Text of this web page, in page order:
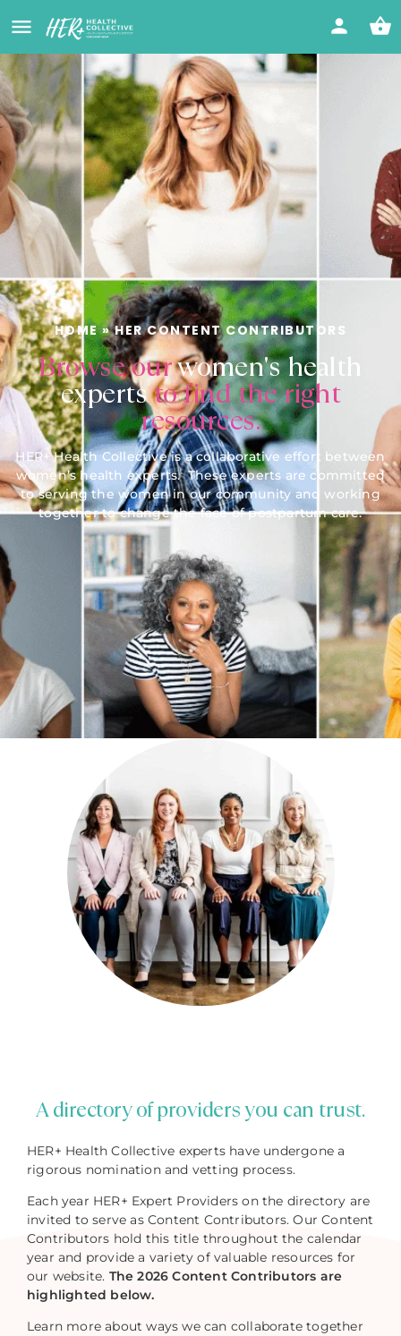
HOME»HER CONTENT CONTRIBUTORS
Browse ourwomen's health
expertsto find the right
resources.
HER+ Health Collective is a collaborative effort between
women’s health experts. These experts are committed
to serving the women in our community and working
together to change the face of postpartum care.
A directory of providers you can trust.
HER+ Health Collective experts have undergone a
rigorous nomination and vetting process.
Each year HER+ Expert Providers on the directory are
invited to serve as Content Contributors. Our Content
Contributors hold this title throughout the calendar
year and provide a variety of valuable resources for
our website. The 2026 Content Contributors are
highlighted below.
Learn more about ways we can collaborate together